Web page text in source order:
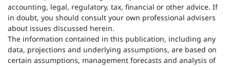
accounting, legal, regulatory, tax, financial or other advice. If
in doubt, you should consult your own professional advisers
about issues discussed herein.
The information contained in this publication, including any
data, projections and underlying assumptions, are based on
certain assumptions, management forecasts and analysis of